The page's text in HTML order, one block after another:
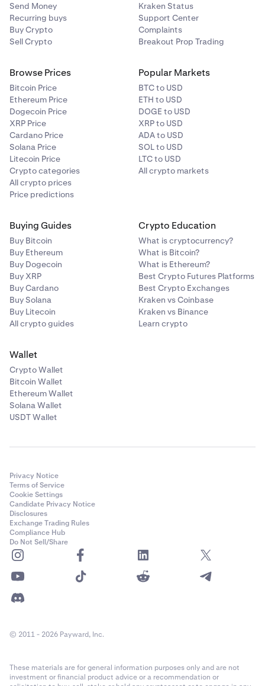
Send Money
Recurring buys
Buy Crypto
Sell Crypto
Kraken Status
Support Center
Complaints
Breakout Prop Trading
Browse Prices
Bitcoin Price
Ethereum Price
Dogecoin Price
XRP Price
Cardano Price
Solana Price
Litecoin Price
Crypto categories
All crypto prices
Price predictions
Popular Markets
BTC to USD
ETH to USD
DOGE to USD
XRP to USD
ADA to USD
SOL to USD
LTC to USD
All crypto markets
Buying Guides
Buy Bitcoin
Buy Ethereum
Buy Dogecoin
Buy XRP
Buy Cardano
Buy Solana
Buy Litecoin
All crypto guides
Crypto Education
What is cryptocurrency?
What is Bitcoin?
What is Ethereum?
Best Crypto Futures Platforms
Best Crypto Exchanges
Kraken vs Coinbase
Kraken vs Binance
Learn crypto
Wallet
Crypto Wallet
Bitcoin Wallet
Ethereum Wallet
Solana Wallet
USDT Wallet
Privacy Notice
Terms of Service
Cookie Settings
Candidate Privacy Notice
Disclosures
Exchange Trading Rules
Compliance Hub
Do Not Sell/Share
© 2011 - 2026 Payward, Inc.
These materials are for general information purposes only and are not
investment or financial product advice or a recommendation or